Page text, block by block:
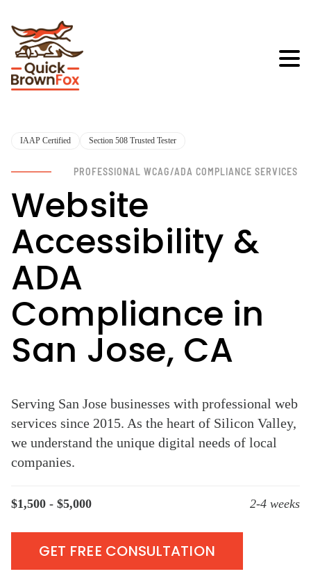
IAAP Certified Section 508 Trusted Tester
PROFESSIONAL WCAG/ADA COMPLIANCE SERVICES
Website
Accessibility &
ADA
Compliance in
San Jose, CA
Serving San Jose businesses with professional web
services since 2015. As the heart of Silicon Valley,
we understand the unique digital needs of local
companies.
$1,500 - $5,000 2-4 weeks
GET FREE CONSULTATION